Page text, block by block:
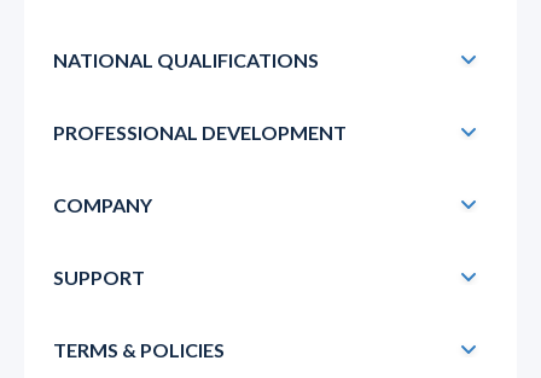
NATIONAL QUALIFICATIONS
PROFESSIONAL DEVELOPMENT
COMPANY
SUPPORT
TERMS & POLICIES